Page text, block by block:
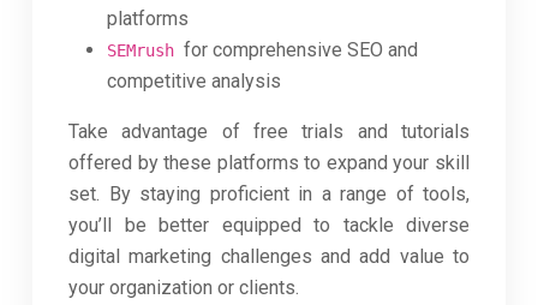
platforms
SEMrush for comprehensive SEO and
competitive analysis
Take advantage of free trials and tutorials
offered by these platforms to expand your skill
set. By staying proficient in a range of tools,
you’ll be better equipped to tackle diverse
digital marketing challenges and add value to
your organization or clients.